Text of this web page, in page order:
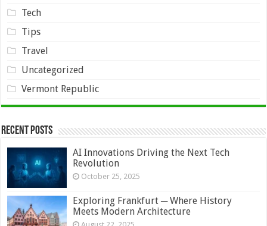
Tech
Tips
Travel
Uncategorized
Vermont Republic
Recent Posts
AI Innovations Driving the Next Tech
Revolution
October 25, 2025
Exploring Frankfurt ─ Where History
Meets Modern Architecture